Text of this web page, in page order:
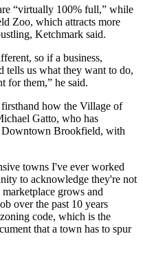
“virtually 100% full,” while
Zoo, which attracts more
Ketchmark said.
so if a business,
tells us what they want to do,
for them,” he said.
how the Village of
Gatto, who has
Downtown Brookfield, with
towns I've ever worked
to acknowledge they're not
grows and
over the past 10 years
code, which is the
that a town has to spur